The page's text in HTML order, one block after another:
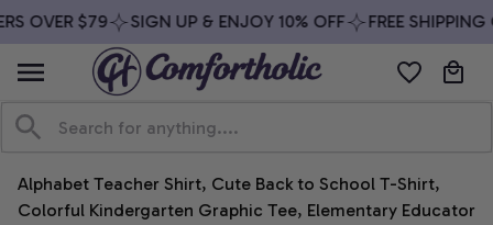
OVER $79 SIGN UP & ENJOY 10% OFF FREE SHIPPING
Alphabet Teacher Shirt, Cute Back to School T-Shirt,
Colorful Kindergarten Graphic Tee, Elementary Educator